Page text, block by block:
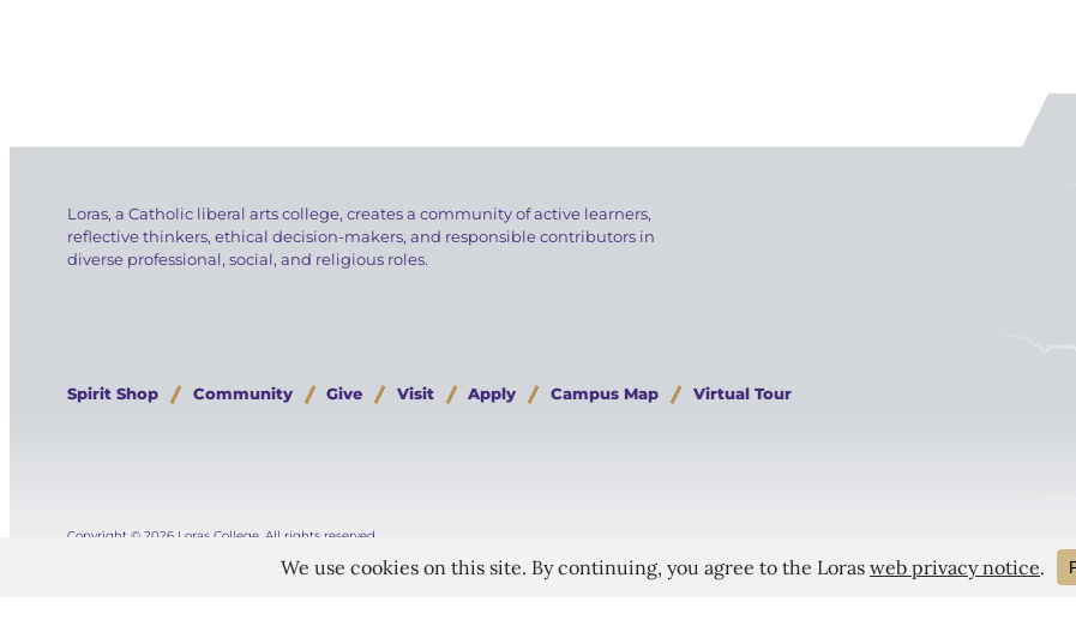
Loras, a Catholic liberal arts college, creates a community of active learners,
reflective thinkers, ethical decision-makers, and responsible contributors in
diverse professional, social, and religious roles.
Spirit Shop
Community Give Visit Apply Campus Map Virtual Tour
Copyright © 2026 Loras College. All rights reserved.
Employment Pay Your Bill Consumer Information Privacy